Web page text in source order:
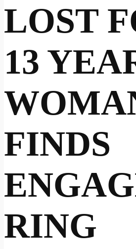
LOST
13
FINDS
RING